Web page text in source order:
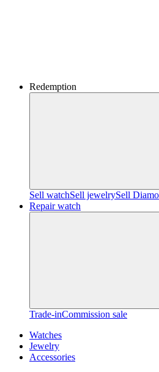
Redemption
Sell watchSell jewelrySell
Repair watch
Trade-inCommission sale
Watches
Jewelry
Accessories